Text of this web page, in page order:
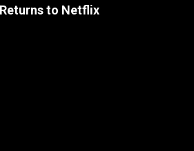
to Netflix